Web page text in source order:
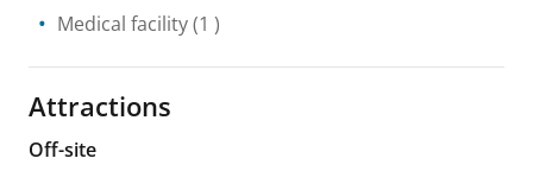
Medical facility(1 )
Attractions
Off-site